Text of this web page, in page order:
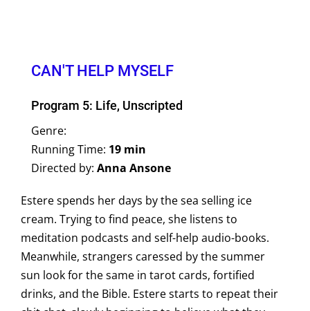
CAN'T HELP MYSELF
Program 5: Life, Unscripted
Genre:
Running Time: 19 min
Directed by: Anna Ansone
Estere spends her days by the sea selling ice
cream. Trying to find peace, she listens to
meditation podcasts and self-help audio-books.
Meanwhile, strangers caressed by the summer
sun look for the same in tarot cards, fortified
drinks, and the Bible. Estere starts to repeat their